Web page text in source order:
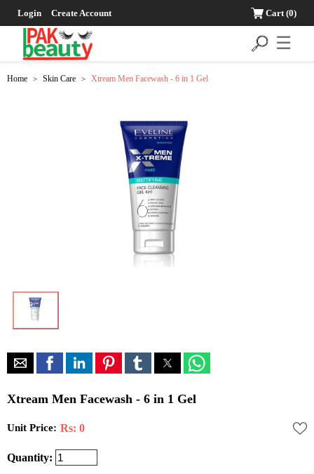
Login Create Account Cart(0)
☰
Home > Skin Care > Xtream Men Facewash - 6 in 1 Gel
Xtream Men Facewash - 6 in 1 Gel
Unit Price: Rs: 0
Quantity: